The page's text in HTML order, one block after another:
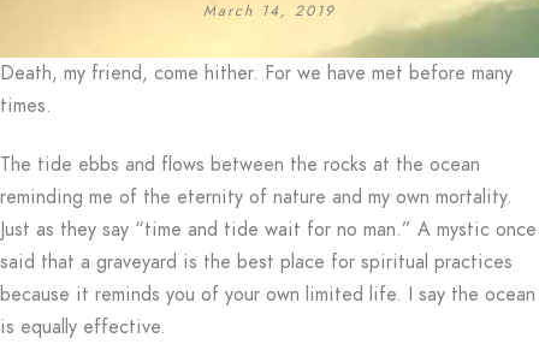
March 14, 2019
Death, my friend, come hither. For we have met before many
times.
The tide ebbs and flows between the rocks at the ocean
reminding me of the eternity of nature and my own mortality.
Just as they say “time and tide wait for no man.” A mystic once
said that a graveyard is the best place for spiritual practices
because it reminds you of your own limited life. I say the ocean
is equally effective.